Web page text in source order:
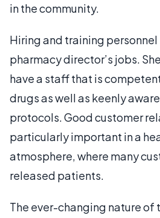
in the community.
Hiring and training personnel
pharmacy director’s jobs.
have a staff that is
drugs as well as keenly
protocols. Good customer
particularly important in a
atmosphere, where many
released patients.
The ever-changing nature of